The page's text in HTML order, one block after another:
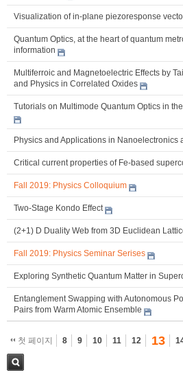
Visualization of in-plane piezoresponse
Quantum Optics, at the heart of quantum
information
Multiferroic and Magnetoelectric Effects by
and Physics in Correlated Oxides
Tutorials on Multimode Quantum Optics in
Physics and Applications in Nanoelectronics
Critical current properties of Fe-based
Fall 2019: Physics Colloquium
Two-Stage Kondo Effect
(2+1) D Duality Web from 3D Euclidean
Fall 2019: Physics Seminar Serises
Exploring Synthetic Quantum Matter in
Entanglement Swapping with Autonomous
Pairs from Warm Atomic Ensemble
첫 페이지 8 9 10 11 12 13